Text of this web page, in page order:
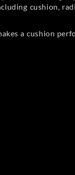
cushion,
a cushion